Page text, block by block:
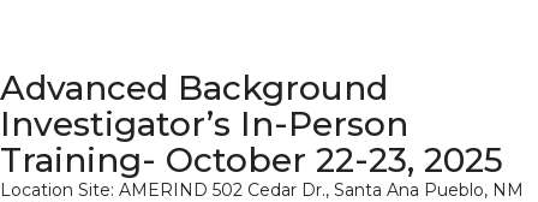
Advanced Background
Investigator’s In-Person
Training- October 22-23, 2025
Location Site: AMERIND 502 Cedar Dr., Santa Ana Pueblo, NM